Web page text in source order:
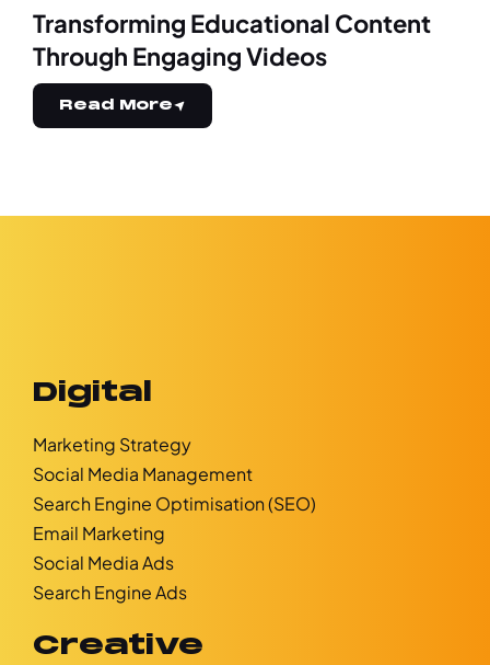
Transforming Educational Content
Through Engaging Videos
Read More
Digital
Marketing Strategy
Social Media Management
Search Engine Optimisation (SEO)
Email Marketing
Social Media Ads
Search Engine Ads
Creative